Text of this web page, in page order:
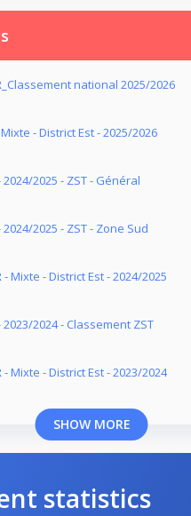
national 2025/2026
- District Est - 2025/2026
2025 - ZST - Général
2025 - ZST - Zone Sud
- Mixte - District Est - 2024/2025
2024 - Classement ZST
- Mixte - District Est - 2023/2024
SHOW MORE
statistics